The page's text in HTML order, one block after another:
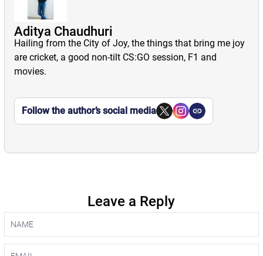
Aditya Chaudhuri
Hailing from the City of Joy, the things that bring me joy
are cricket, a good non-tilt CS:GO session, F1 and
movies.
Follow the author’s social media
Leave a Reply